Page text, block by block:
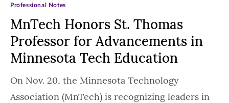
MnTech Honors St. Thomas
Professor for Advancements in
Minnesota Tech Education
Professional Notes
On Nov. 20, the Minnesota Technology
Association (MnTech) is recognizing leaders in